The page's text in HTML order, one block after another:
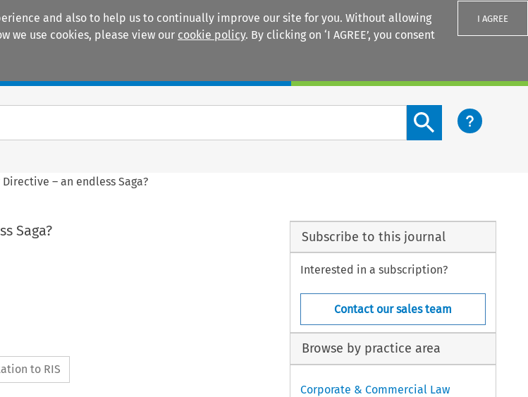
and also to help us to continually improve our site for you. Without allowing
we use cookies, please view our cookie policy. By clicking on ‘I AGREE’, you consent
I AGREE
Search content button
Directive – an endless Saga?
Saga?
to RIS
Subscribe to this journal
Interested in a subscription?
Contact our sales team
Browse by practice area
Corporate & Commercial Law